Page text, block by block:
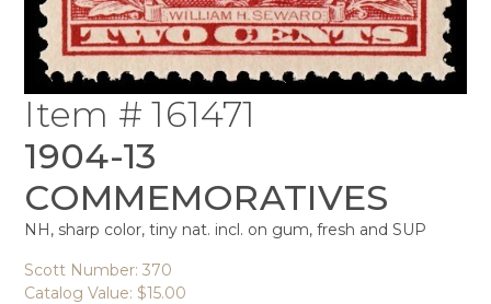
Item # 161471
1904-13
COMMEMORATIVES
NH, sharp color, tiny nat. incl. on gum, fresh and SUP
Scott Number: 370
Catalog Value: $15.00